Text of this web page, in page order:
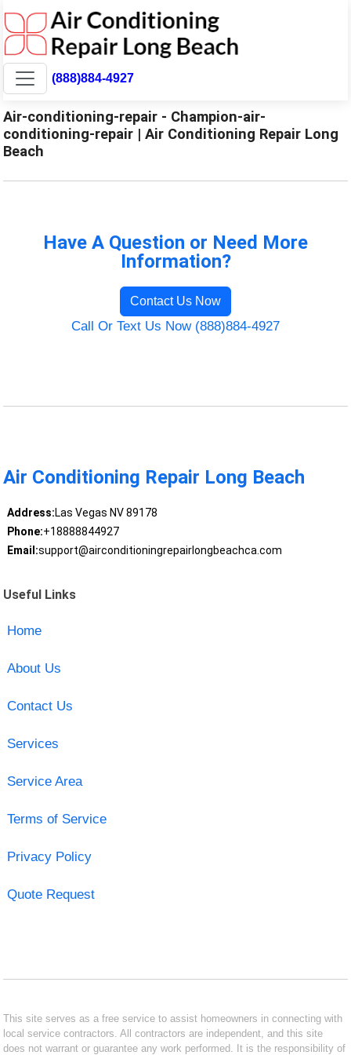
(888)884-4927
Air-conditioning-repair - Champion-air-
conditioning-repair | Air Conditioning Repair Long
Beach
Have A Question or Need More
Information?
Contact Us Now
Call Or Text Us Now (888)884-4927
Air Conditioning Repair Long Beach
Address:Las Vegas NV 89178
Phone:+18888844927
Email:support@airconditioningrepairlongbeachca.com
Useful Links
Home
About Us
Contact Us
Services
Service Area
Terms of Service
Privacy Policy
Quote Request
This site serves as a free service to assist homeowners in connecting with
local service contractors. All contractors are independent, and this site
does not warrant or guarantee any work performed. It is the responsibility of